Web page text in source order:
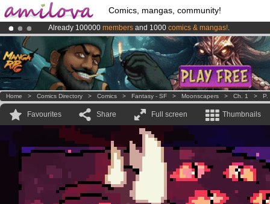
Comics, mangas, community!
Already 100000 members and 1000 comics & mangas!.
Premium membership from3.95 eurosper month !Get membership
AmilovaKickstarter is now LIVE!.
Home > Comics Directory > Comics > Fantasy - SF > Moonscapers > Ch. 1 > P.
Favourites Share Full screen Thumbnails